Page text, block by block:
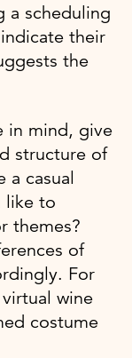
a scheduling
their
the
in mind, give
structure of
a casual
like to
themes?
of
For
wine
costume